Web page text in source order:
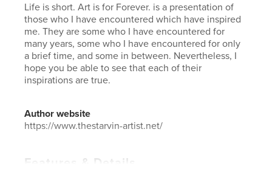
Life is short. Art is for Forever. is a presentation of
those who I have encountered which have inspired
me. They are some who I have encountered for
many years, some who I have encountered for only
a brief time, and some in between. Nevertheless, I
hope you be able to see that each of their
inspirations are true.
Author website
https://www.thestarvin-artist.net/
Features & Details